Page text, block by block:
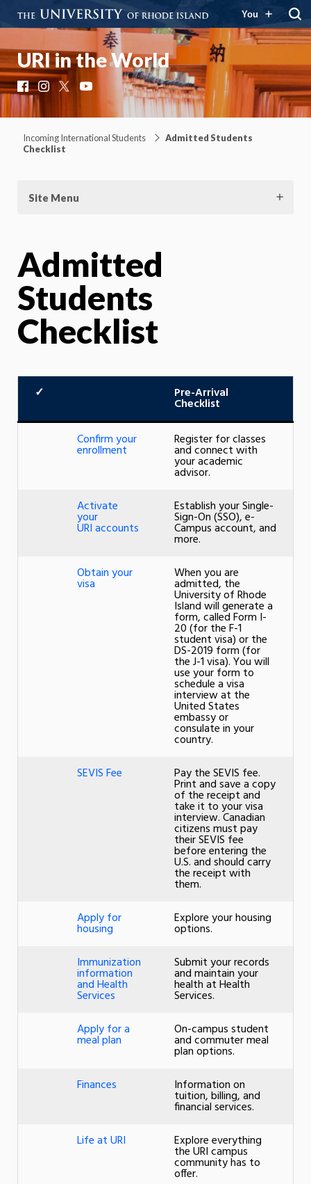
You
URI in the World
FacebookInstagram
X YouTube
Incoming International Students
Admitted Students
Checklist
Site Menu
Admitted
Students
Checklist
✓ Pre-Arrival
Checklist
Confirm your
enrollment
Register for classes
and connect with
your academic
advisor.
Activate
your
URI accounts
Establish your Single-
Sign-On (SSO), e-
Campus account, and
more.
Obtain your
visa
When you are
admitted, the
University of Rhode
Island will generate a
form, called Form I-
20 (for the F-1
student visa) or the
DS-2019 form (for
the J-1 visa). You will
use your form to
schedule a visa
interview at the
United States
embassy or
consulate in your
country.
SEVIS Fee
Pay the SEVIS fee.
Print and save a copy
of the receipt and
take it to your visa
interview. Canadian
citizens must pay
their SEVIS fee
before entering the
U.S. and should carry
the receipt with
them.
Apply for
housing
Explore your housing
options.
Immunization
information
and Health
Services
Submit your records
and maintain your
health at Health
Services.
Apply for a
meal plan
On-campus student
and commuter meal
plan options.
Finances
Information on
tuition, billing, and
financial services.
Life at URI
Explore everything
the URI campus
community has to
offer.